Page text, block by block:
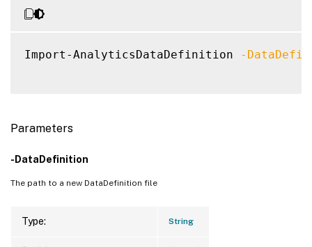
Import-AnalyticsDataDefinition -
Parameters
-DataDefinition
The path to a new DataDefinition file
Type: String